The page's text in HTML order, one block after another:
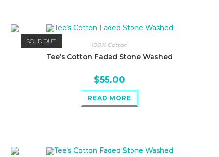
SOLD OUT
100% Cotton
Tee’s Cotton Faded Stone Washed
$55.00
READ MORE